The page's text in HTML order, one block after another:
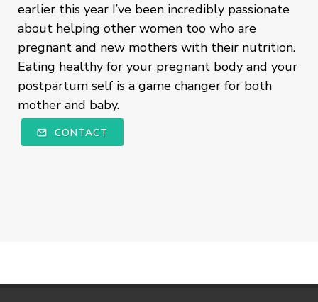
earlier this year I’ve been incredibly passionate
about helping other women too who are
pregnant and new mothers with their nutrition.
Eating healthy for your pregnant body and your
postpartum self is a game changer for both
mother and baby.
CONTACT